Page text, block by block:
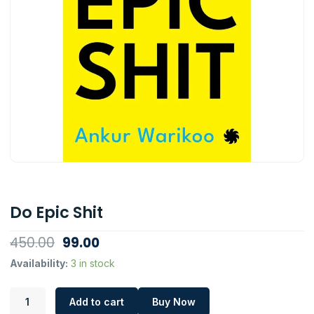
Do Epic Shit
450.00 Original
price
₹450.00.
99.00Current
price
₹99.00.
Availability: 3 in stock
Do
quantity
Add to cart Buy Now